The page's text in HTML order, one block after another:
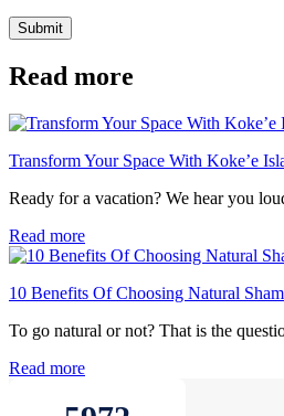
Submit
Read more
Transform Your Space With Koke’e
Ready for a vacation? We hear you
Read more
10 Benefits Of Choosing Natural
To go natural or not? That is the
Read more